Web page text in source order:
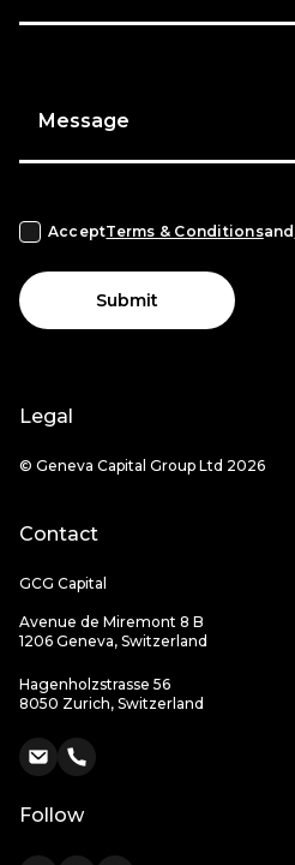
Message
AcceptTerms & Conditionsand
Submit
Legal
© Geneva Capital Group Ltd 2026
Contact
GCG Capital
Avenue de Miremont 8 B
1206 Geneva, Switzerland
Hagenholzstrasse 56
8050 Zurich, Switzerland
Follow